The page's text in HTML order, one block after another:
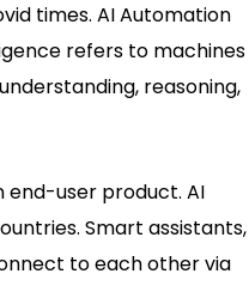
times. AI Automation
refers to machines
reasoning,
user product. AI
Smart assistants,
to each other via